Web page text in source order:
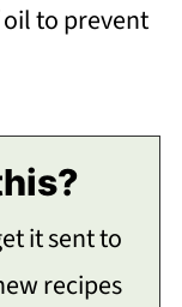
to prevent
it sent to
recipes